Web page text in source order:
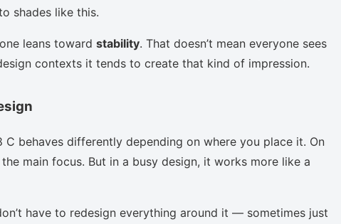
shades like this.
leans toward stability. That doesn’t mean everyone sees
contexts it tends to create that kind of impression.
C behaves differently depending on where you place it. On
main focus. But in a busy design, it works more like a
have to redesign everything around it — sometimes just